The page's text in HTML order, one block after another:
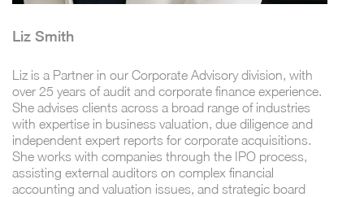
Liz Smith
Liz is a Partner in our Corporate Advisory division, with
over 25 years of audit and corporate finance experience.
She advises clients across a broad range of industries
with expertise in business valuation, due diligence and
independent expert reports for corporate acquisitions.
She works with companies through the IPO process,
assisting external auditors on complex financial
accounting and valuation issues, and strategic board